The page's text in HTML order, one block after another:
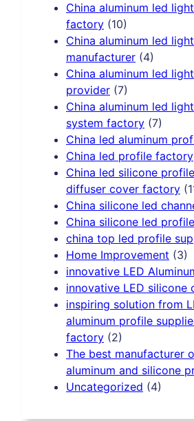
China aluminum led
factory (10)
China aluminum led
manufacturer (4)
China aluminum led
provider (7)
China aluminum led
system factory (7)
China led aluminum
China led profile factory
China led silicone
diffuser cover factory
China silicone led
China silicone led
china top led profile
Home Improvement (3)
innovative LED
innovative LED silicone
inspiring solution from
aluminum profile
factory (2)
The best manufacturer
aluminum and silicone
Uncategorized (4)